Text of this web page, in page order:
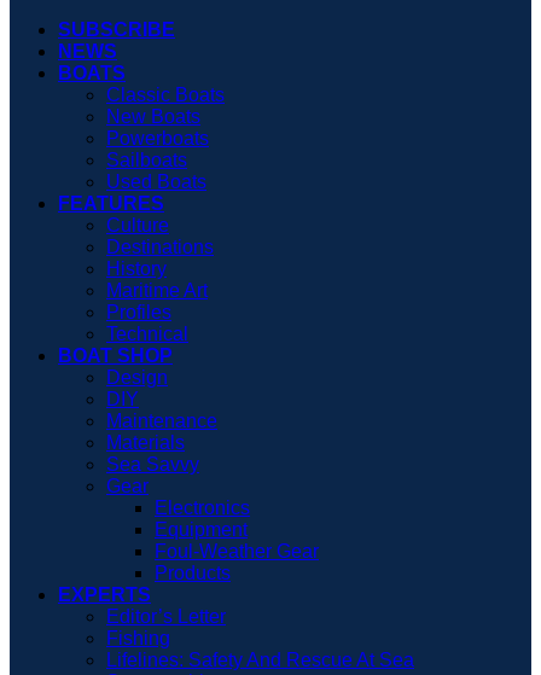
SUBSCRIBE
NEWS
BOATS
Classic Boats
New Boats
Powerboats
Sailboats
Used Boats
FEATURES
Culture
Destinations
History
Maritime Art
Profiles
Technical
BOAT SHOP
Design
DIY
Maintenance
Materials
Sea Savvy
Gear
Electronics
Equipment
Foul-Weather Gear
Products
EXPERTS
Editor’s Letter
Fishing
Lifelines: Safety And Rescue At Sea